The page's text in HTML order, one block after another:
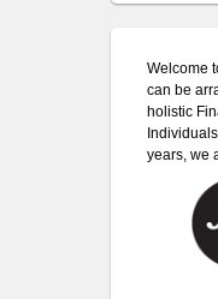
Welcome
can be
holistic
years, we